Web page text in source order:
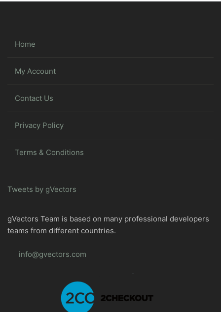
Home
My Account
Contact Us
Privacy Policy
Terms & Conditions
Tweets by gVectors
gVectors Team is based on many professional developers
teams from different countries.
info@gvectors.com